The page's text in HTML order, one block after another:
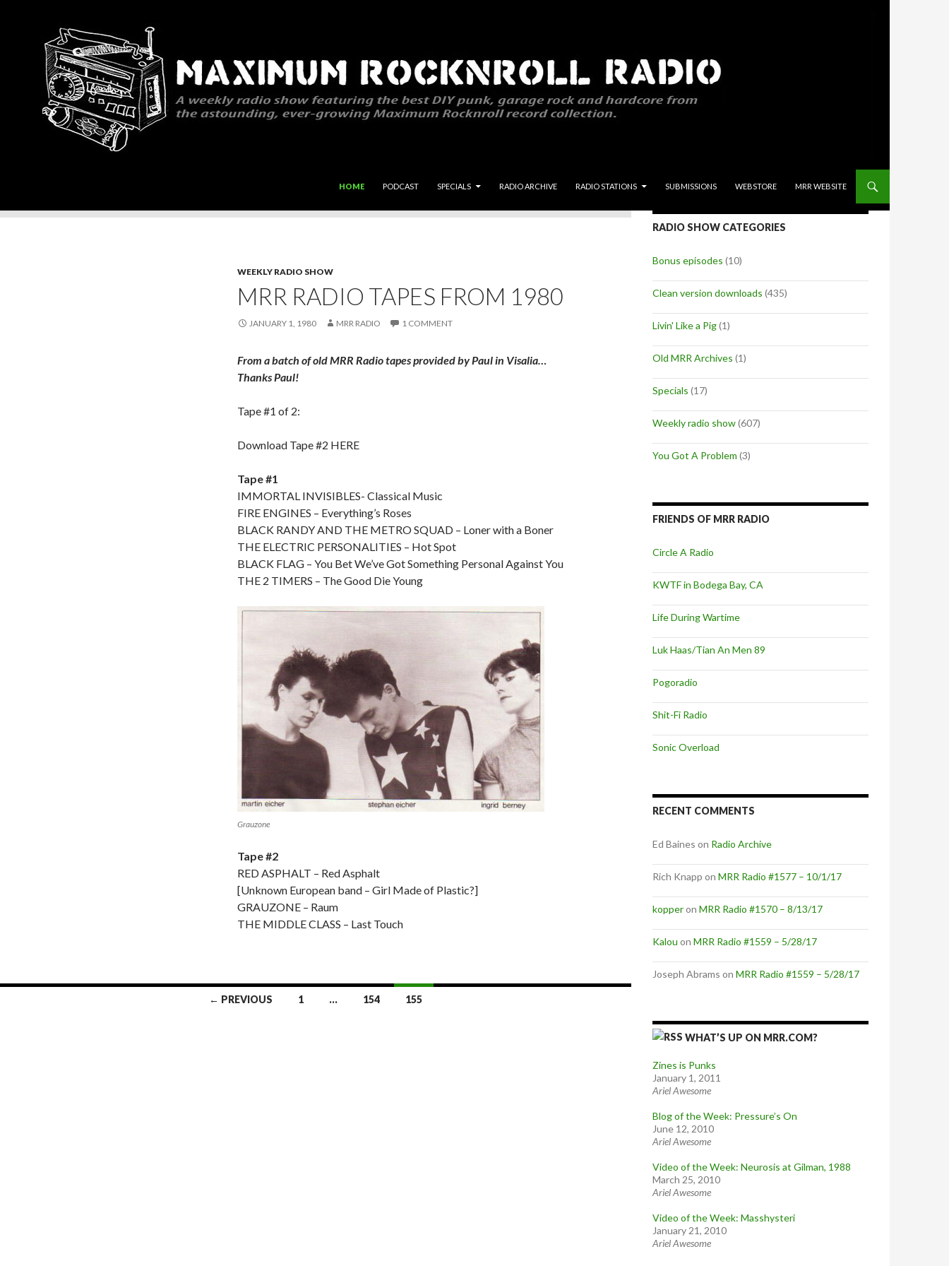
HOME
PODCAST SPECIALS RADIO ARCHIVE RADIO STATIONS SUBMISSIONS WEBSTORE MRR WEBSITE
WEEKLY RADIO SHOW
MRR RADIO TAPES FROM 1980
JANUARY 1, 1980 MRR RADIO 1 COMMENT
From a batch of old MRR Radio tapes provided by Paul in Visalia…
Thanks Paul!
Tape #1 of 2:
Download Tape #2 HERE
Tape #1
IMMORTAL INVISIBLES- Classical Music
FIRE ENGINES – Everything’s Roses
BLACK RANDY AND THE METRO SQUAD – Loner with a Boner
THE ELECTRIC PERSONALITIES – Hot Spot
BLACK FLAG – You Bet We’ve Got Something Personal Against You
THE 2 TIMERS – The Good Die Young
Grauzone
Tape #2
RED ASPHALT – Red Asphalt
[Unknown European band – Girl Made of Plastic?]
GRAUZONE – Raum
THE MIDDLE CLASS – Last Touch
← PREVIOUS 1 … 154 155
RADIO SHOW CATEGORIES
Bonus episodes (10)
Clean version downloads (435)
Livin' Like a Pig(1)
Old MRR Archives (1)
Specials (17)
Weekly radio show(607)
You Got A Problem (3)
FRIENDS OF MRR RADIO
Circle A Radio
KWTF in Bodega Bay, CA
Life During Wartime
Luk Haas/Tian An Men 89
Pogoradio
Shit-Fi Radio
Sonic Overload
RECENT COMMENTS
Ed Baines on Radio Archive
Rich Knapp on MRR Radio #1577 – 10/1/17
kopperon MRR Radio #1570 – 8/13/17
Kalou on MRR Radio #1559 – 5/28/17
Joseph Abrams on MRR Radio #1559 – 5/28/17
WHAT’S UP ON MRR.COM?
Zines is Punks
January 1, 2011
Ariel Awesome
Blog of the Week: Pressure’s On
June 12, 2010
Ariel Awesome
Video of the Week: Neurosis at Gilman, 1988
March 25, 2010
Ariel Awesome
Video of the Week: Masshysteri
January 21, 2010
Ariel Awesome